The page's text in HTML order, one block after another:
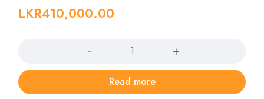
LKR410,000.00
Read more